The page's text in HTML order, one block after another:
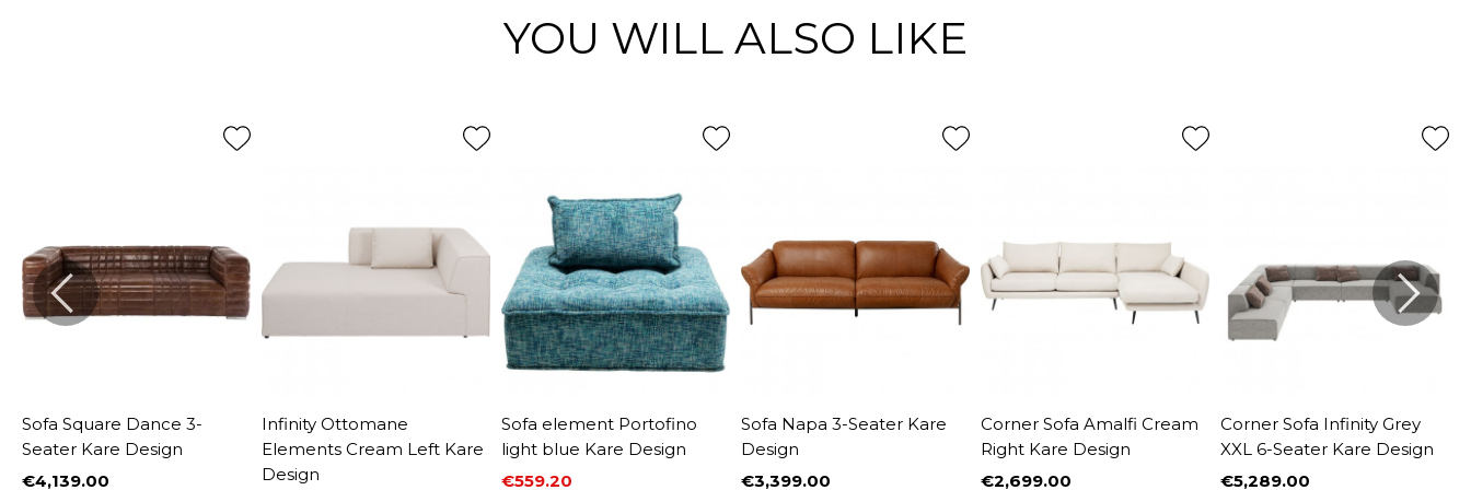
YOU WILL ALSO LIKE
Sofa Square Dance 3-
Seater Kare Design
€4,139.00
Infinity Ottomane
Elements Cream Left Kare
Design
Sofa element Portofino
light blue Kare Design
€559.20
Sofa Napa 3-Seater Kare
Design
€3,399.00
Corner Sofa Amalfi Cream
Right Kare Design
€2,699.00
Corner Sofa Infinity Grey
XXL 6-Seater Kare Design
€5,289.00